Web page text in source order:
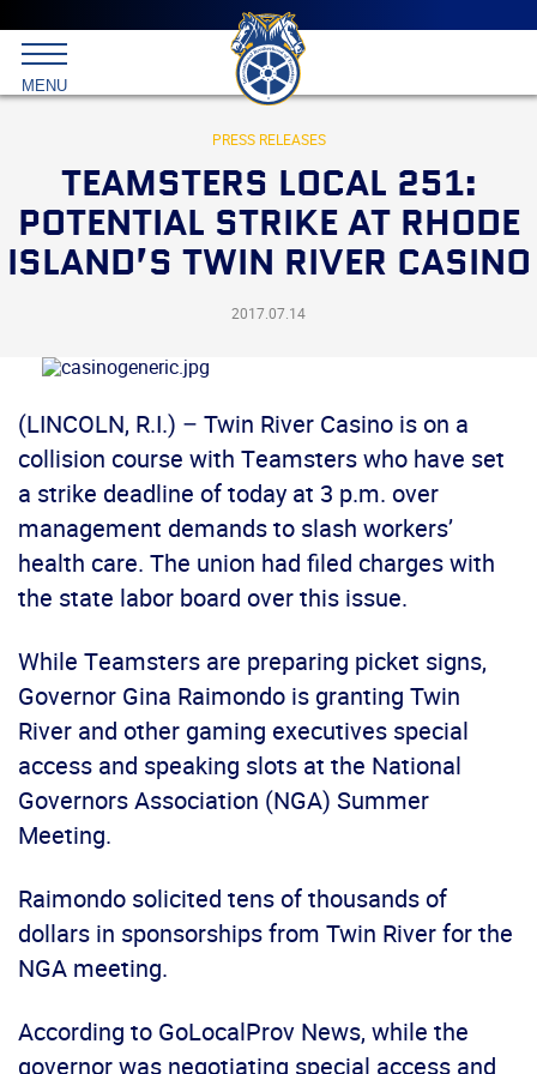
Main
menu
Skip
to
primary
content
International
Brotherhood
Teamsters
MENU
PRESS RELEASES
TEAMSTERS LOCAL 251:
POTENTIAL STRIKE AT RHODE
ISLAND’S TWIN RIVER CASINO
2017.07.14
(LINCOLN, R.I.) – Twin River Casino is on a
collision course with Teamsters who have set
a strike deadline of today at 3 p.m. over
management demands to slash workers’
health care. The union had filed charges with
the state labor board over this issue.
While Teamsters are preparing picket signs,
Governor Gina Raimondo is granting Twin
River and other gaming executives special
access and speaking slots at the National
Governors Association (NGA) Summer
Meeting.
Raimondo solicited tens of thousands of
dollars in sponsorships from Twin River for the
NGA meeting.
According to GoLocalProv News, while the
governor was negotiating special access and